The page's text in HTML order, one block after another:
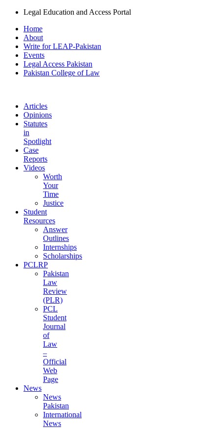
Legal Education and Access Portal
Home
About
Write for LEAP-Pakistan
Events
Legal Access Pakistan
Pakistan College of Law
Articles
Opinions
Statutes
in
Spotlight
Case
Reports
Videos
Worth
Your
Time
Justice
Student
Resources
Answer
Outlines
Internships
Scholarships
PCLRP
Pakistan
Law
Review
(PLR)
PCL
Student
Journal
of
Law
–
Official
Web
Page
News
News
Pakistan
International
News